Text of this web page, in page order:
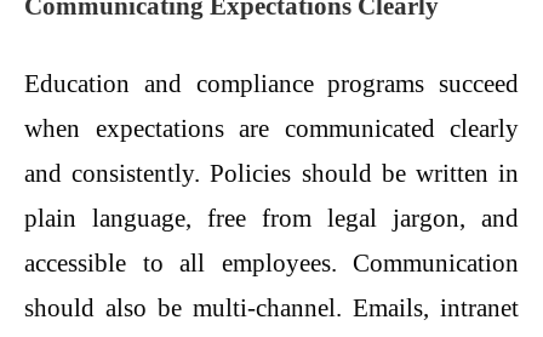
Communicating Expectations Clearly
Education and compliance programs succeed
when expectations are communicated clearly
and consistently. Policies should be written in
plain language, free from legal jargon, and
accessible to all employees. Communication
should also be multi-channel. Emails, intranet